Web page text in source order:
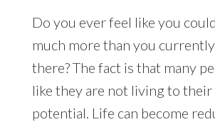
Do you ever feel like you
much more than you
there? The fact is that many
like they are not living to
potential. Life can become